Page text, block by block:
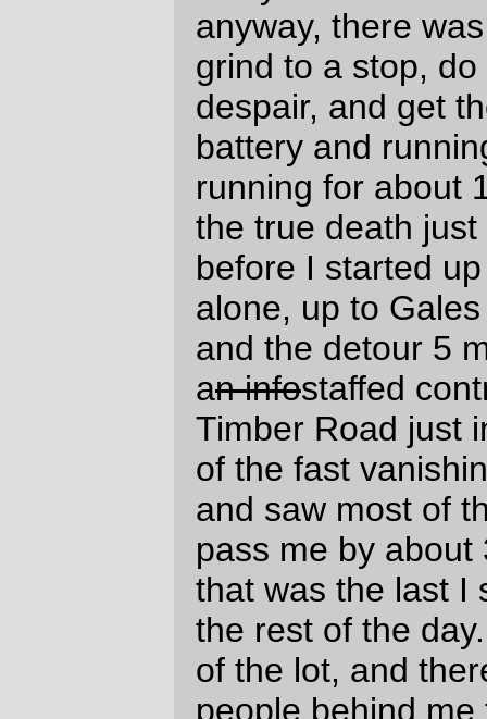
riding past (and unsuccessfully
photographing) the cottage that we
occasionally rent for holiday weekends, I
slammed into a pothole that gave me a
pinch flat on my rear tire (which I initially
blamed on the nashbar tire letting a shard
of stone through, but later investigation
found a tiny little snakebite about half an
inch away from the valve stem, so I think I
must have hit the pothole so hard that the
stem whipped down and fatally pinched the
tire) which was complicated by my not
reseating the tire properly, thus causing the
*thumpTHUMPthumpTHUMPthumpTHUMP*
every revolution of the rear wheelfor the
next 25 miles (despite trying to find the
problem a mile away from the flat, and a
couple of attempts to work the tire into
proper seat at the top of Cape Lookout and
in the control at Pacific City) until I finally
pulled off the road, deflated the tire, and
forced the tire into position by brute force
and copious cursing.
In the grand scheme of things, none of the
ascents of the three capes is particularly
bad. But Cape Lookout (coming after a flat,
the advent of
*thumpTHUMPthumpTHUMP*, and the
rest of the terrible roads on theThree
Capes Scenic Loop
) was quickly renamed
Cape Doom, Cape Catastrophe, and
various obscene names involving sexual
congress and chainsaws as I tediously